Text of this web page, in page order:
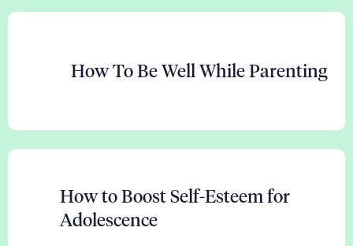
How To Be Well While Parenting
How to Boost Self-Esteem for
Adolescence